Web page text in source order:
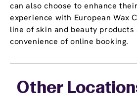
can also choose to enhance
experience with European Wax
line of skin and beauty products
convenience of online booking.
Other